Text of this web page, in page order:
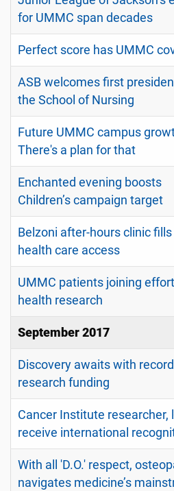
for UMMC span decades
Perfect score has UMMC
ASB welcomes first
the School of Nursing
Future UMMC campus
There's a plan for that
Enchanted evening boosts
Children’s campaign target
Belzoni after-hours clinic fills
health care access
UMMC patients joining
health research
September 2017
Discovery awaits with record
research funding
Cancer Institute researcher,
receive international
With all 'D.O.' respect,
navigates medicine’s